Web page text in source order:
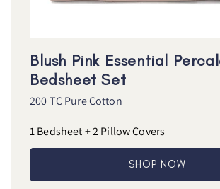
Blush Pink Essential
Bedsheet Set
200 TC Pure Cotton
1 Bedsheet + 2 Pillow Covers
SHOP NOW